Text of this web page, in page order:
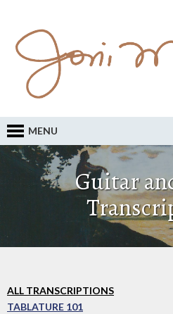
MENU
Guitar
ALL TRANSCRIPTIONS
TABLATURE 101